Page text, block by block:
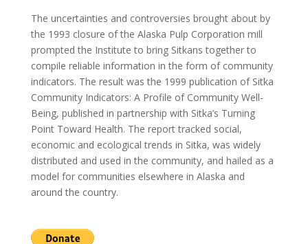
The uncertainties and controversies brought about by
the 1993 closure of the Alaska Pulp Corporation mill
prompted the Institute to bring Sitkans together to
compile reliable information in the form of community
indicators. The result was the 1999 publication of Sitka
Community Indicators: A Profile of Community Well-
Being, published in partnership with Sitka’s Turning
Point Toward Health. The report tracked social,
economic and ecological trends in Sitka, was widely
distributed and used in the community, and hailed as a
model for communities elsewhere in Alaska and
around the country.